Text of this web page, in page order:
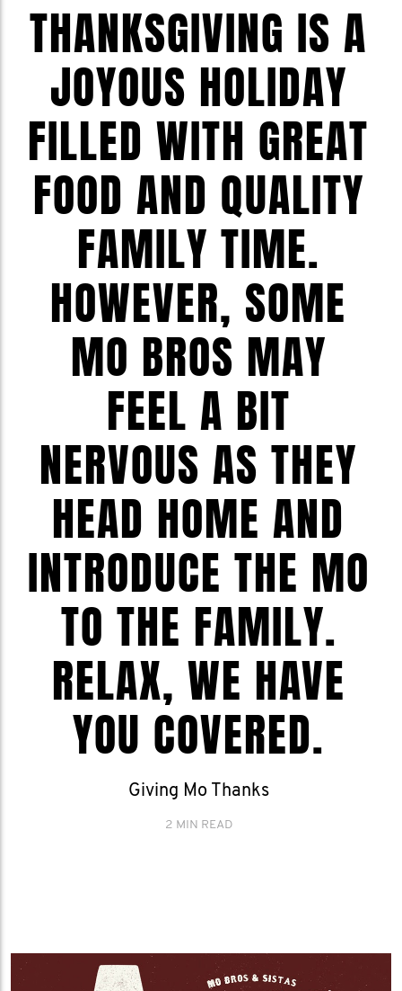
THANKSGIVING IS A
JOYOUS HOLIDAY
FILLED WITH GREAT
FOOD AND QUALITY
FAMILY TIME.
HOWEVER, SOME
MO BROS MAY
FEEL A BIT
NERVOUS AS THEY
HEAD HOME AND
INTRODUCE THE MO
TO THE FAMILY.
RELAX, WE HAVE
YOU COVERED.
Giving Mo Thanks
2 MIN READ